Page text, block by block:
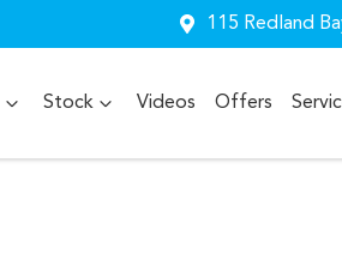
115 Redland
Stock Videos Offers